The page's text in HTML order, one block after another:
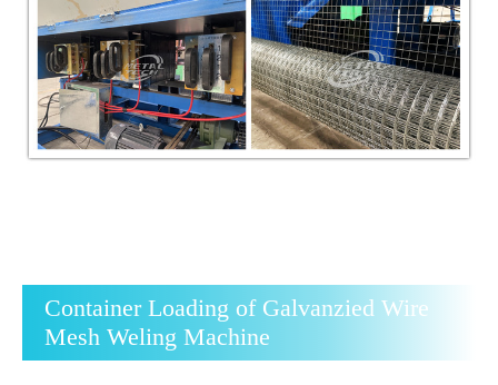
Container Loading of Galvanzied Wire
Mesh Weling Machine